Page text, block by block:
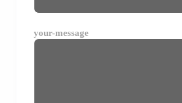
your-message